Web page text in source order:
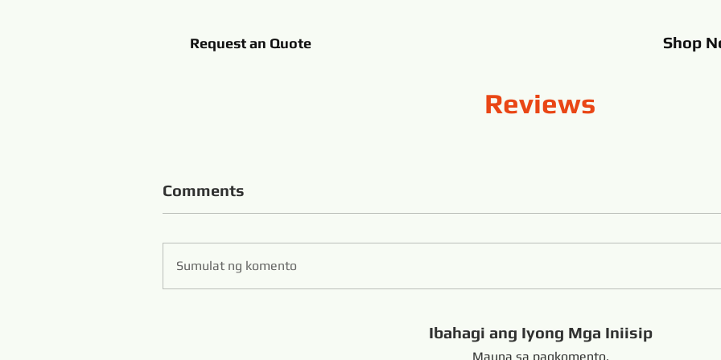
Request an Quote Shop
Reviews
Comments
Sumulat ng komento
Ibahagi ang Iyong Mga Iniisip
Mauna sa pagkomento.